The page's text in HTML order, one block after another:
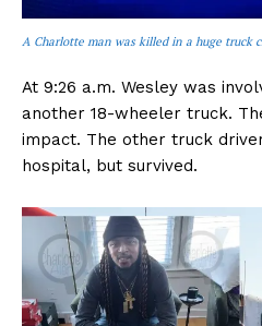
A Charlotte man was killed in a huge truck
At 9:26 a.m. Wesley was
another 18-wheeler truck.
impact. The other truck
hospital, but survived.